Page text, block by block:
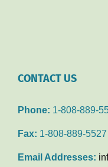
CONTACT US
Phone: 1-808-889-
Fax: 1-808-889-5527
Email Addresses: